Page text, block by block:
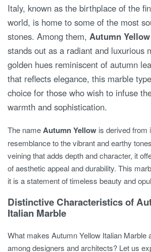
Italy, known as the birthplace of the
world, is home to some of the most
stones. Among them, Autumn
stands out as a radiant and luxurious
golden hues reminiscent of autumn
that reflects elegance, this marble
choice for those who wish to infuse
warmth and sophistication.
The nameAutumn Yellow is derived from
resemblance to the vibrant and earthy
veining that adds depth and character, it
of aesthetic appeal and durability. This
it is a statement of timeless beauty and
Distinctive Characteristics of
Italian Marble
What makes Autumn Yellow Italian Marble
among designers and architects? Let us